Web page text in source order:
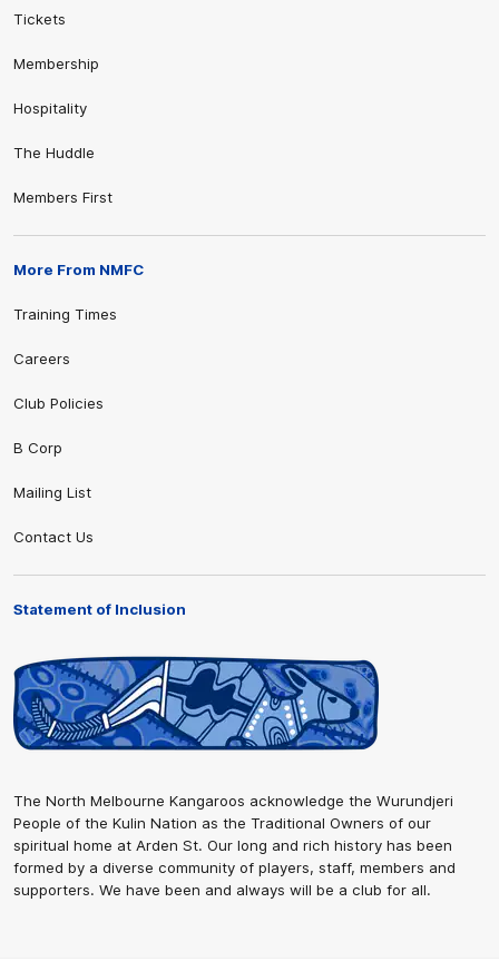
Tickets
Membership
Hospitality
The Huddle
Members First
More From NMFC
Training Times
Careers
Club Policies
B Corp
Mailing List
Contact Us
Statement of Inclusion
The North Melbourne Kangaroos acknowledge the Wurundjeri
People of the Kulin Nation as the Traditional Owners of our
spiritual home at Arden St. Our long and rich history has been
formed by a diverse community of players, staff, members and
supporters. We have been and always will be a club for all.